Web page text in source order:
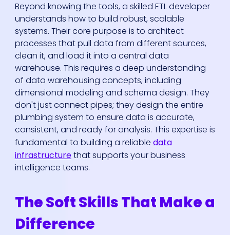
Beyond knowing the tools, a skilled ETL developer
understands how to build robust, scalable
systems. Their core purpose is to architect
processes that pull data from different sources,
clean it, and load it into a central data
warehouse. This requires a deep understanding
of data warehousing concepts, including
dimensional modeling and schema design. They
don't just connect pipes; they design the entire
plumbing system to ensure data is accurate,
consistent, and ready for analysis. This expertise is
fundamental to building a reliable data
infrastructurethat supports your business
intelligence teams.
The Soft Skills That Make a
Difference